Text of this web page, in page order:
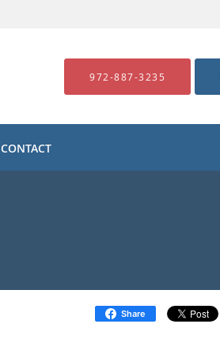
972-887-3235
CONTACT
Share